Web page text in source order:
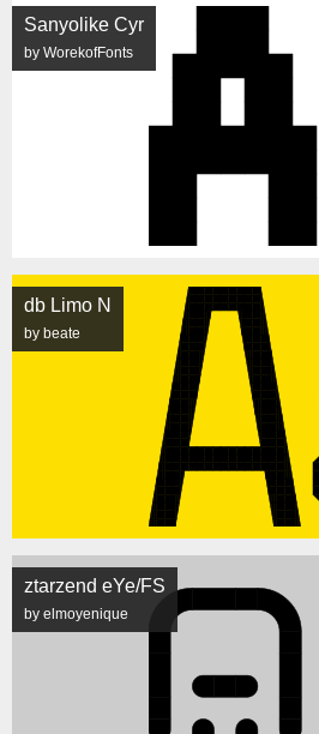
Sanyolike Cyr
by WorekofFonts
db Limo N
by beate
ztarzend eYe/FS
by elmoyenique